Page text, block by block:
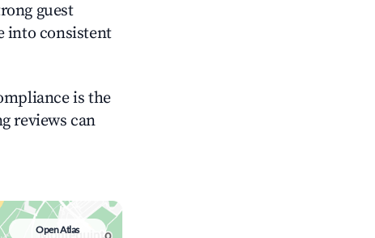
guest
into consistent
is the
reviews can
Open Atlas